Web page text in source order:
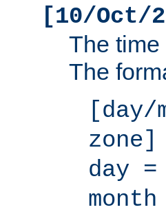
[10/Oct/
The
The
zone]
day